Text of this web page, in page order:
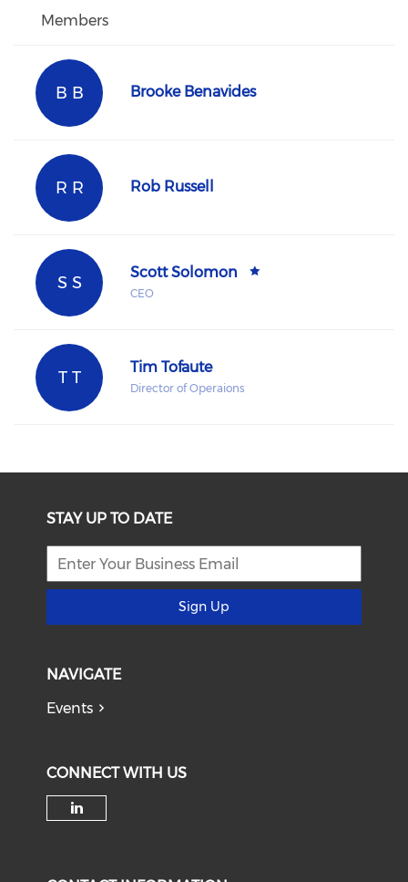
Members
B B Brooke Benavides
R R Rob Russell
S S
Scott Solomon
CEO
T T
Tim Tofaute
Director of Operaions
STAY UP TO DATE
Sign Up
NAVIGATE
Events
CONNECT WITH US